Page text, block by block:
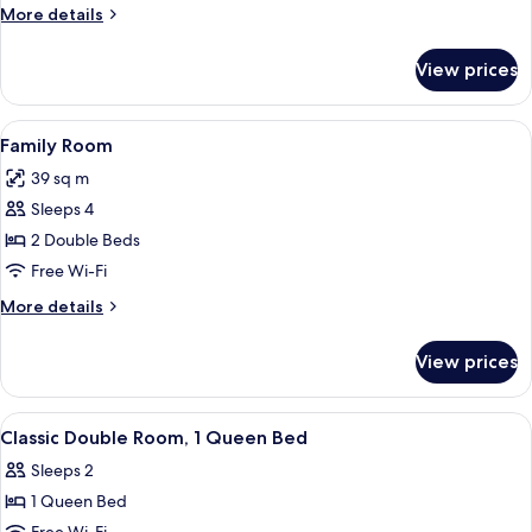
More details
More
Twin
Room
View prices
View
all
photos
for
Family
Room
9
Family Room
39 sq m
Sleeps 4
2 Double Beds
Free Wi-Fi
More details
More
Room
View prices
View
all
photos
for
A hotel room with a large bed, a
6
Classic Double Room, 1 Queen Bed
Sleeps 2
1 Queen Bed